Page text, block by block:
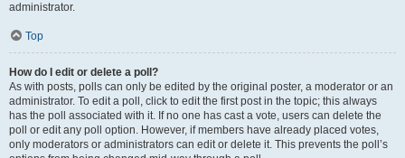
administrator.
Top
How do I edit or delete a poll?
As with posts, polls can only be edited by the original poster, a moderator or an
administrator. To edit a poll, click to edit the first post in the topic; this always
has the poll associated with it. If no one has cast a vote, users can delete the
poll or edit any poll option. However, if members have already placed votes,
only moderators or administrators can edit or delete it. This prevents the poll’s